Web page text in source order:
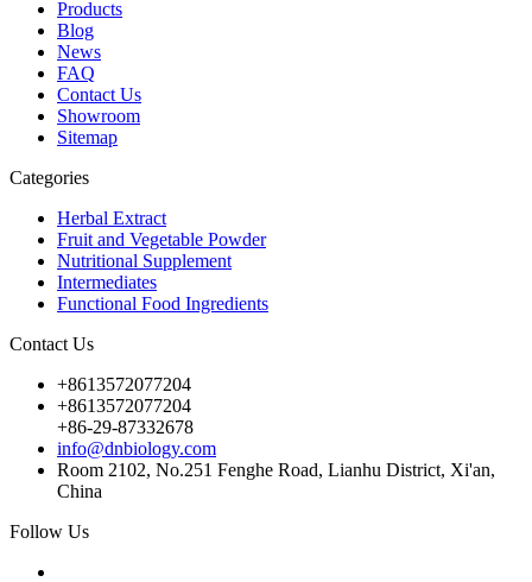
Products
Blog
News
FAQ
Contact Us
Showroom
Sitemap
Categories
Herbal Extract
Fruit and Vegetable Powder
Nutritional Supplement
Intermediates
Functional Food Ingredients
Contact Us
+8613572077204
+8613572077204
+86-29-87332678
info@dnbiology.com
Room 2102, No.251 Fenghe Road, Lianhu District, Xi'an,
China
Follow Us